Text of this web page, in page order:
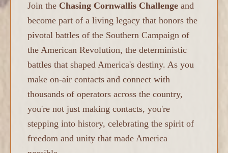
Join the Chasing Cornwallis Challenge and
become part of a living legacy that honors the
pivotal battles of the Southern Campaign of
the American Revolution, the deterministic
battles that shaped America's destiny. As you
make on-air contacts and connect with
thousands of operators across the country,
you're not just making contacts, you're
stepping into history, celebrating the spirit of
freedom and unity that made America